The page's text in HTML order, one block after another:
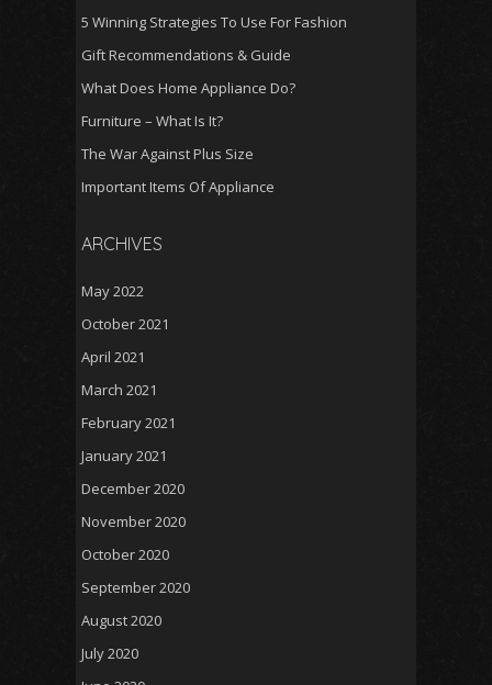
5 Winning Strategies To Use For Fashion
Gift Recommendations & Guide
What Does Home Appliance Do?
Furniture – What Is It?
The War Against Plus Size
Important Items Of Appliance
ARCHIVES
May 2022
October 2021
April 2021
March 2021
February 2021
January 2021
December 2020
November 2020
October 2020
September 2020
August 2020
July 2020